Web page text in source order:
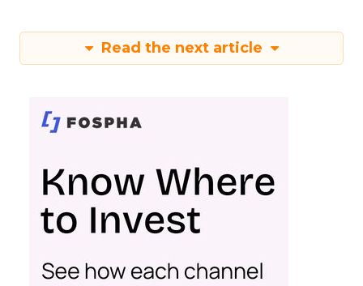
Read the next article